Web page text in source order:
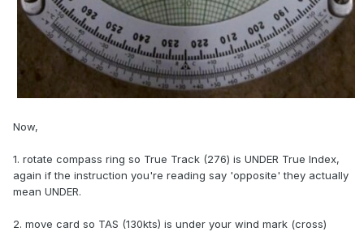
Now,
1. rotate compass ring so True Track (276) is UNDER True Index,
again if the instruction you're reading say 'opposite' they actually
mean UNDER.
2. move card so TAS (130kts) is under your wind mark (cross)